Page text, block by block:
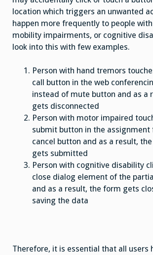
location which triggers an unwanted
happen more frequently to people
mobility impairments, or cognitive
look into this with few examples.
Person with hand tremors
call button in the web
instead of mute button and as a
gets disconnected
Person with motor impaired
submit button in the
cancel button and as a result,
gets submitted
Person with cognitive disability
close dialog element of the
and as a result, the form gets
saving the data
Therefore, it is essential that all users